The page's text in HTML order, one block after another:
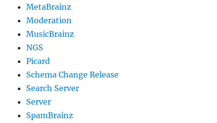
MetaBrainz
Moderation
MusicBrainz
NGS
Picard
Schema Change Release
Search Server
Server
SpamBrainz